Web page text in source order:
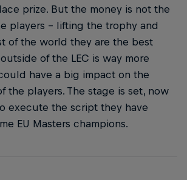
prize. But the money is not the
players – lifting the trophy and
of the world they are the best
of the LEC is way more
have a big impact on the
the players. The stage is set, now
execute the script they have
EU Masters champions.